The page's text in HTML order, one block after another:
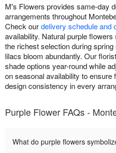
M's Flowers provides same-day
arrangements throughout
Check ourdelivery schedule and
availability. Natural purple
the richest selection during
lilacs bloom abundantly. Our
shade options year-round while
on seasonal availability to
design consistency in every
Purple Flower FAQs -
What do purple flowers